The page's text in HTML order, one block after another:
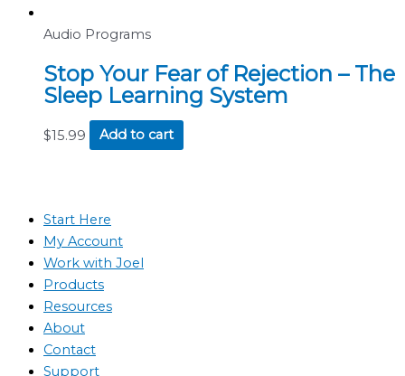
Audio Programs
Stop Your Fear of Rejection – The
Sleep Learning System
$15.99 Add to cart
Start Here
My Account
Work with Joel
Products
Resources
About
Contact
Support